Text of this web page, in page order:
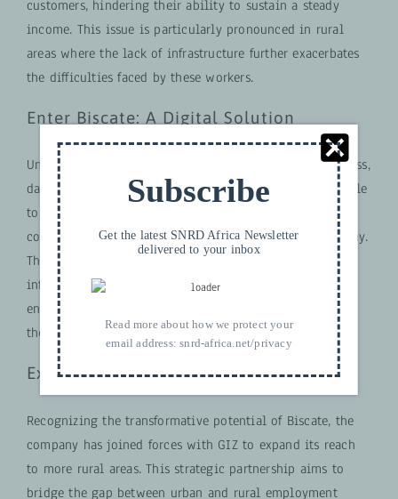
customers, hindering their ability to sustain a steady
income. This issue is particularly pronounced in rural
areas where the lack of infrastructure further exacerbates
the difficulties faced by these workers.
Enter Biscate: A Digital Solution
Unlike many digital solutions that require internet access,
data, or smartphones, Biscate is designed to be accessible
to a broader target group. This inclusivity is key in a
country where connectivity remains a challenge for many.
The app provides a user-friendly platform that allows
informal workers to showcase their skills and services,
enabling them to connect with potential customers in
their vicinity.
Expanding Reach with GIZ
Recognizing the transformative potential of Biscate, the
company has joined forces with GIZ to expand its reach
to more rural areas. This strategic partnership aims to
bridge the gap between urban and rural employment
Subscribe
Get the latest SNRD Africa Newsletter
delivered to your inbox
Read more about how we protect your
email address:snrd-africa.net/privacy